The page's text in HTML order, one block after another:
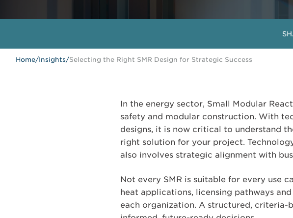
Home/Insights/Selecting the Right SMR Design for Strategic Success
In the energy sector, Small Modular
safety and modular construction. With
designs, it is now critical to understand
right solution for your project.
also involves strategic alignment with
Not every SMR is suitable for every use
heat applications, licensing pathways
each organization. A structured,